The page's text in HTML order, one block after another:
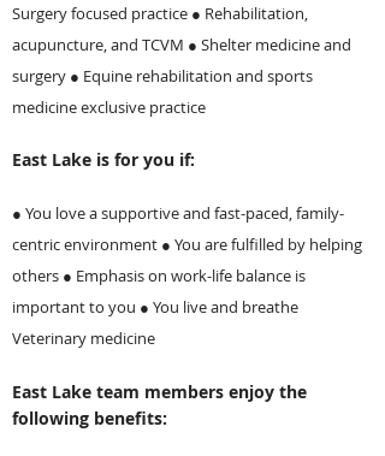
Surgery focused practice ● Rehabilitation,
acupuncture, and TCVM ● Shelter medicine and
surgery ● Equine rehabilitation and sports
medicine exclusive practice
East Lake is for you if:
● You love a supportive and fast-paced, family-
centric environment ● You are fulfilled by helping
others ● Emphasis on work-life balance is
important to you ● You live and breathe
Veterinary medicine
East Lake team members enjoy the
following benefits: